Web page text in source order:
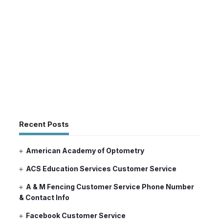
Recent Posts
American Academy of Optometry
ACS Education Services Customer Service
A & M Fencing Customer Service Phone Number
& Contact Info
Facebook Customer Service